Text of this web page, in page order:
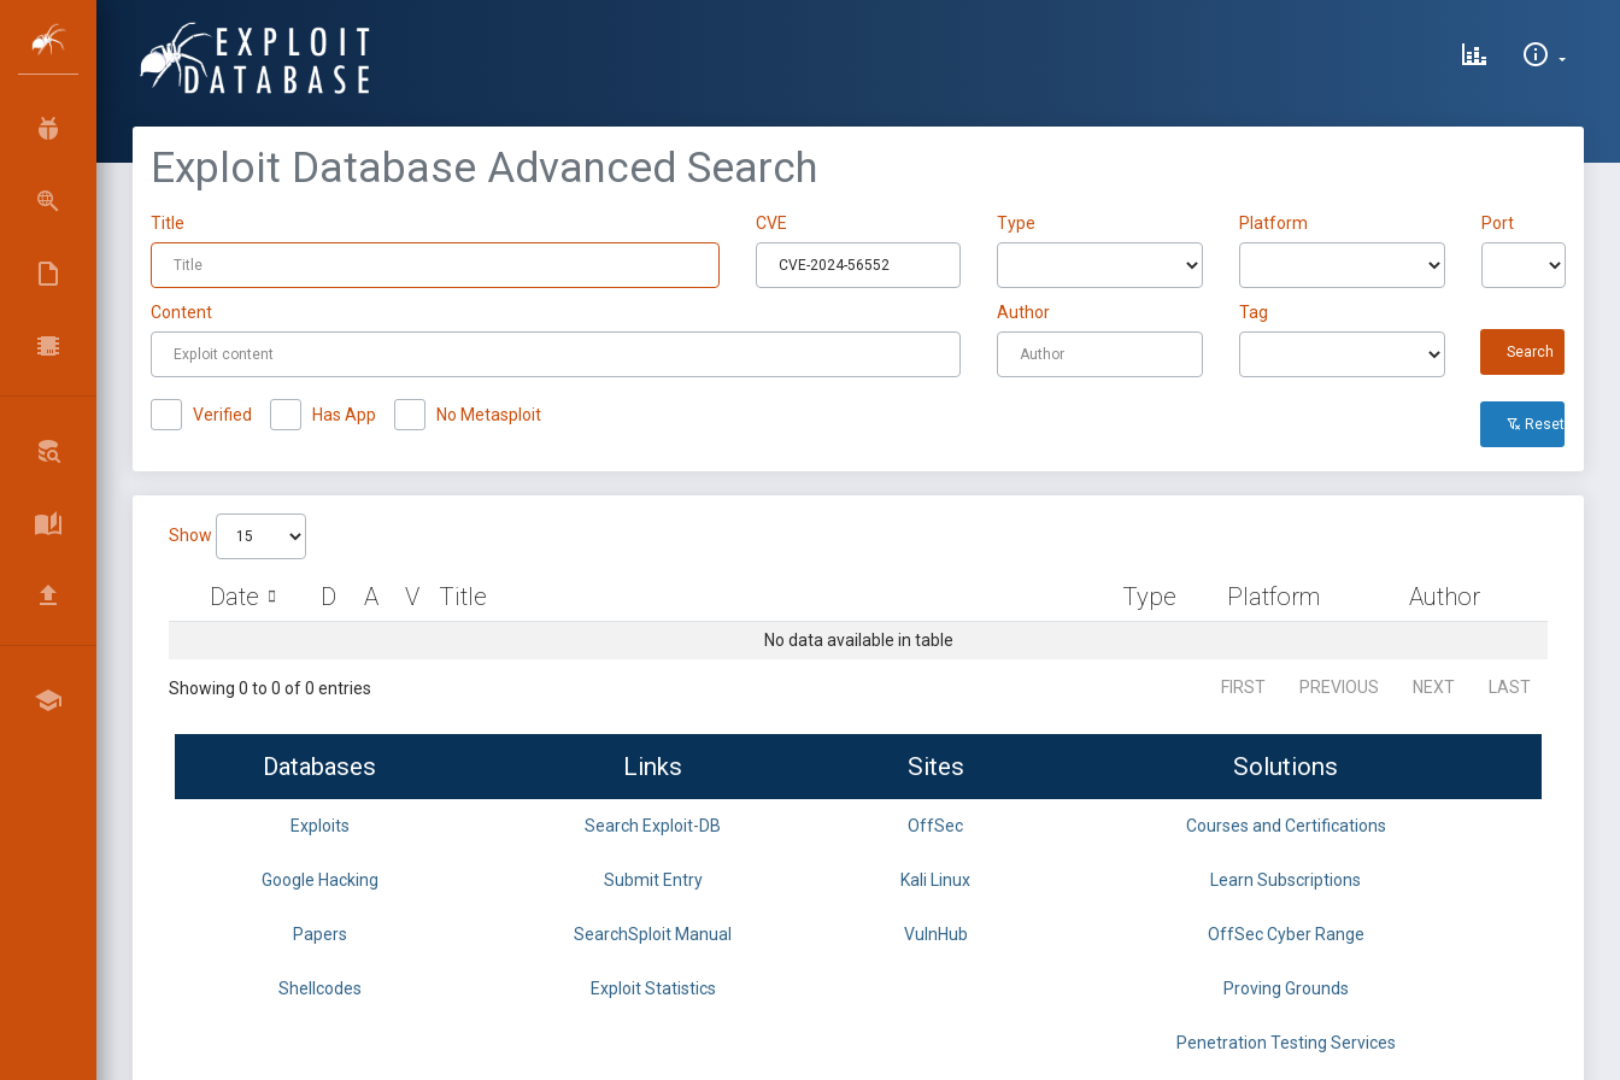
Exploit Database Advanced Search
Title CVE Type Platform Port
Content Author Tag
Search
Verified Has App No Metasploit Reset All
Show
Date D A V Title Type Platform Author
No data available in table
Showing 0 to 0 of 0 entries FIRST PREVIOUS NEXT LAST
Databases Links Sites Solutions
Exploits Search Exploit-DB OffSec Courses and Certifications
Google Hacking Submit Entry Kali Linux Learn Subscriptions
Papers SearchSploit Manual VulnHub OffSec Cyber Range
Shellcodes Exploit Statistics Proving Grounds
Penetration Testing Services